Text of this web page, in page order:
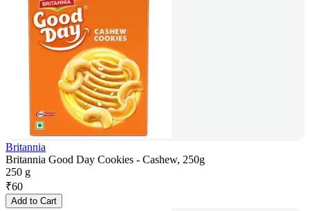
Britannia
Britannia Good Day Cookies - Cashew, 250g
250 g
₹60
Add to Cart